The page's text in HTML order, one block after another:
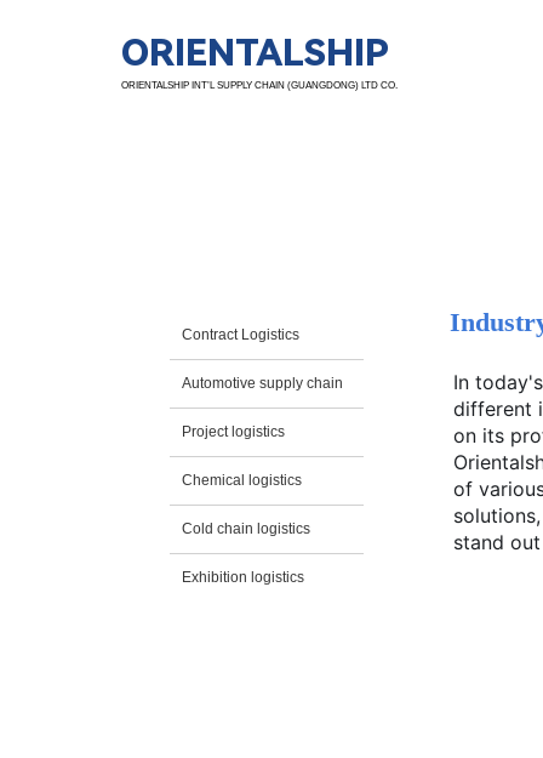
ORIENTALSHIP
ORIENTALSHIP INT’L SUPPLY CHAIN (GUANGDONG) LTD CO.
Contract Logistics
Automotive supply chain
Project logistics
Chemical logistics
Cold chain logistics
Exhibition logistics
In
different
on its
of
stand